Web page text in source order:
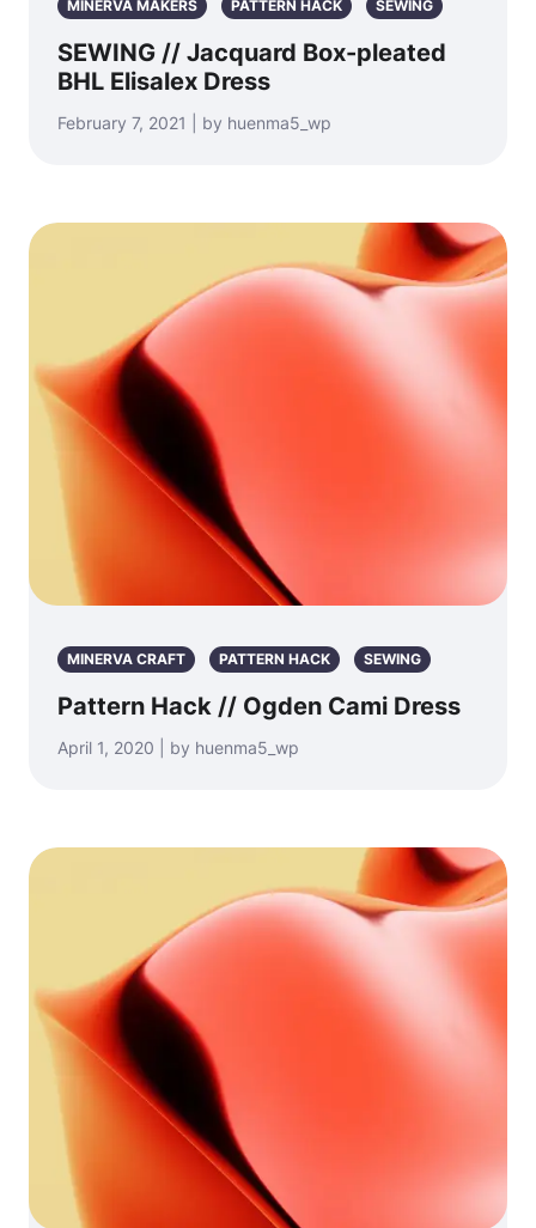
MINERVA MAKERS PATTERN HACK SEWING
SEWING // Jacquard Box-pleated
BHL Elisalex Dress
February 7, 2021 | by huenma5_wp
MINERVA CRAFT PATTERN HACK SEWING
Pattern Hack // Ogden Cami Dress
April 1, 2020 | by huenma5_wp